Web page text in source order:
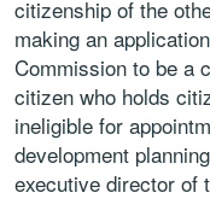
citizenship of the
making an
Commission to be a
citizen who holds
ineligible for
development
executive director of